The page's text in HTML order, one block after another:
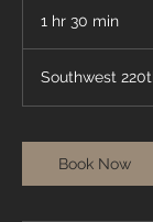
1 hr 30 min
0
m
n
Southwest
Book Now